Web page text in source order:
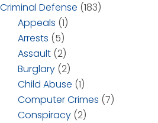
Criminal Defense (183)
Appeals (1)
Arrests (5)
Assault (2)
Burglary (2)
Child Abuse (1)
Computer Crimes (7)
Conspiracy (2)